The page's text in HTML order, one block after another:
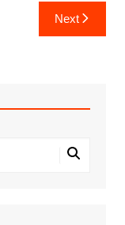
Next